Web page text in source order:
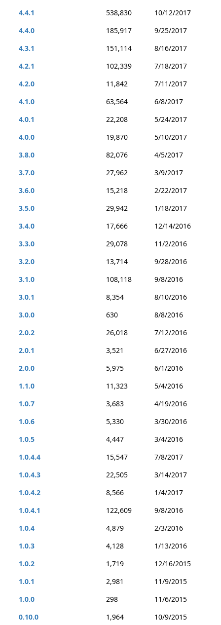
4.4.1
538,830
10/12/2017
4.4.0
185,917
9/25/2017
4.3.1
151,114
8/16/2017
4.2.1
102,339
7/18/2017
4.2.0
11,842
7/11/2017
4.1.0
63,564
6/8/2017
4.0.1
22,208
5/24/2017
4.0.0
19,870
5/10/2017
3.8.0
82,076
4/5/2017
3.7.0
27,962
3/9/2017
3.6.0
15,218
2/22/2017
3.5.0
29,942
1/18/2017
3.4.0
17,666
12/14/2016
3.3.0
29,078
11/2/2016
3.2.0
13,714
9/28/2016
3.1.0
108,118
9/8/2016
3.0.1
8,354
8/10/2016
3.0.0
630
8/8/2016
2.0.2
26,018
7/12/2016
2.0.1
3,521
6/27/2016
2.0.0
5,975
6/1/2016
1.1.0
11,323
5/4/2016
1.0.7
3,683
4/19/2016
1.0.6
5,330
3/30/2016
1.0.5
4,447
3/4/2016
1.0.4.4
15,547
7/8/2017
1.0.4.3
22,505
3/14/2017
1.0.4.2
8,566
1/4/2017
1.0.4.1
122,609
9/8/2016
1.0.4
4,879
2/3/2016
1.0.3
4,128
1/13/2016
1.0.2
1,719
12/16/2015
1.0.1
2,981
11/9/2015
1.0.0
298
11/6/2015
0.10.0
1,964 10/9/2015